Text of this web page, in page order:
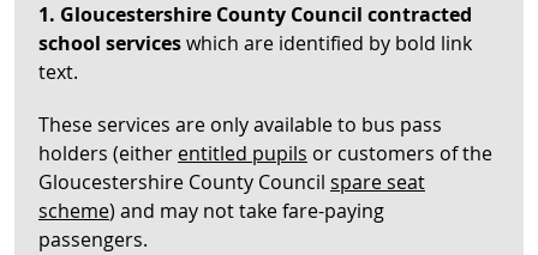
1. Gloucestershire County Council contracted
school serviceswhich are identified by bold link
text.
These services are only available to bus pass
holders (either entitled pupils or customers of the
Gloucestershire County Council spare seat
scheme) and may not take fare-paying
passengers.